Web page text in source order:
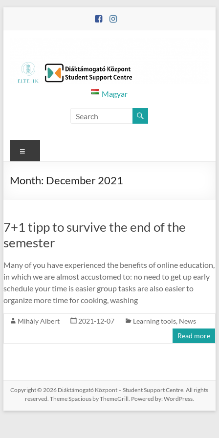
Diáktámogató
–
Student
Support
Centre
Magyar
Month: December 2021
7+1 tipp to survive the end of the
semester
Many of you have experienced the benefits of online education,
in which we are almost accustomed to: no need to get up early
schedule your time is easier group tasks are also easier to
organize more time for cooking, washing
Mihály Albert 2021-12-07 Learning tools, News
Read more
Copyright © 2026 Diáktámogató Központ – Student Support Centre. All rights
reserved. ThemeSpaciousby ThemeGrill. Powered by: WordPress.